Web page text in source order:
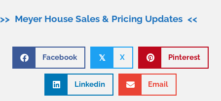
>> Meyer House Sales & Pricing Updates <<
Facebook 𝕏 X Pinterest
Linkedin Email